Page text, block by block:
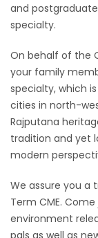
and
specialty.
On behalf of the
your family
specialty, which
cities in north-
Rajputana
tradition and yet
modern
We assure you a
Term CME.
environment